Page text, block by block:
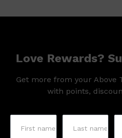
Love Rewards?
Get more from your Above
with points,